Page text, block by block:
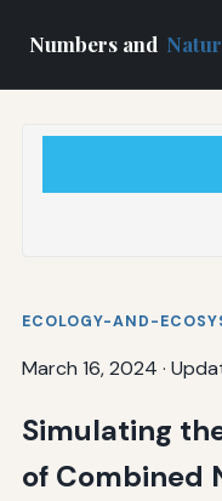
Numbers and
ECOLOGY-AND-
March 16, 2024 ·
Simulating
of Combined